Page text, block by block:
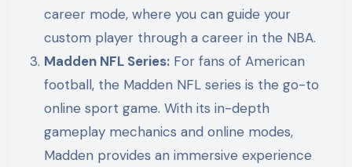
career mode, where you can guide your
custom player through a career in the NBA.
Madden NFL Series: For fans of American
football, the Madden NFL series is the go-to
online sport game. With its in-depth
gameplay mechanics and online modes,
Madden provides an immersive experience